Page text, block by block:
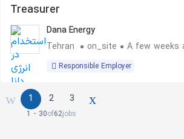
Treasurer
Dana Energy
Tehran
on_site A few weeks
Responsible Employer
1 2 3
1 - 30of62jobs